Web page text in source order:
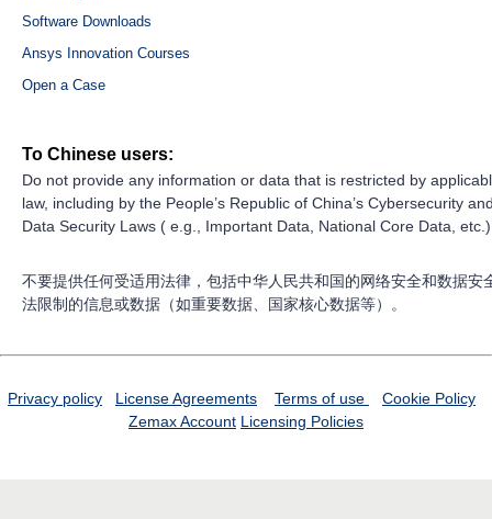
Software Downloads
Ansys Innovation Courses
Open a Case
To Chinese users:
Do not provide any information or data that is restricted by
law, including by the People’s Republic of China’s Cybersecurity
Data Security Laws ( e.g., Important Data, National Core Data,
不要提供任何受适用法律，包括中华人民共和国的网络安全和数据安
法限制的信息或数据（如重要数据、国家核心数据等）。
Privacy policy License Agreements Terms of use
Cookie Policy
Zemax Account Licensing Policies